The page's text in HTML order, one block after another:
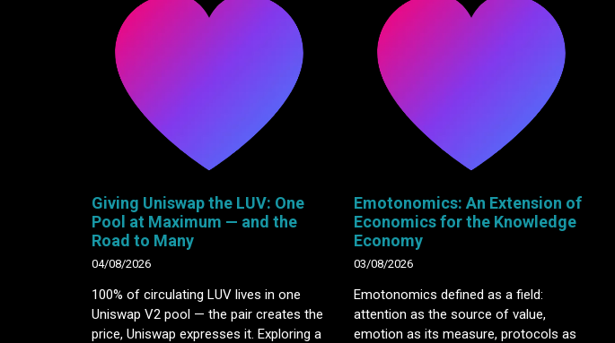
Giving Uniswap the LUV: One
Pool at Maximum — and the
Road to Many
04/08/2026
100% of circulating LUV lives in one
Uniswap V2 pool — the pair creates the
price, Uniswap expresses it. Exploring a
Emotonomics: An Extension of
Economics for the Knowledge
Economy
03/08/2026
Emotonomics defined as a field:
attention as the source of value,
emotion as its measure, protocols as